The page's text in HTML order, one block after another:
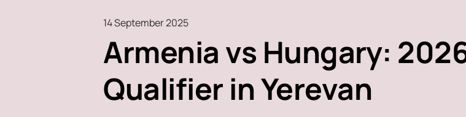
14 September 2025
Armenia vs Hungary:
Qualifier in Yerevan